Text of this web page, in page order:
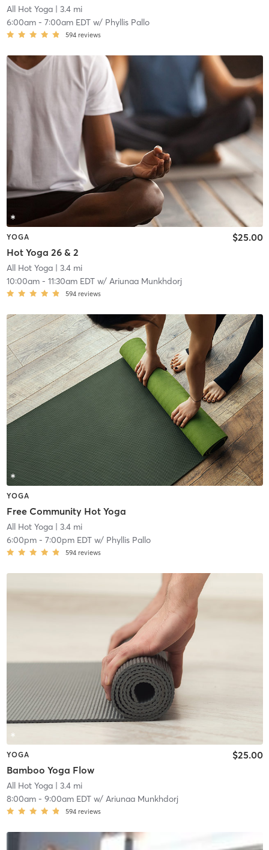
All Hot Yoga| 3.4 mi
6:00am- 7:00am EDTw/ Phyllis Pallo
594 reviews
YOGA
Hot Yoga 26 & 2
$25.00
All Hot Yoga| 3.4 mi
10:00am- 11:30am EDTw/ Ariunaa Munkhdorj
594 reviews
YOGA
Free Community Hot Yoga
All Hot Yoga| 3.4 mi
6:00pm- 7:00pm EDTw/ Phyllis Pallo
594 reviews
YOGA
Bamboo Yoga Flow
$25.00
All Hot Yoga| 3.4 mi
8:00am- 9:00am EDTw/ Ariunaa Munkhdorj
594 reviews